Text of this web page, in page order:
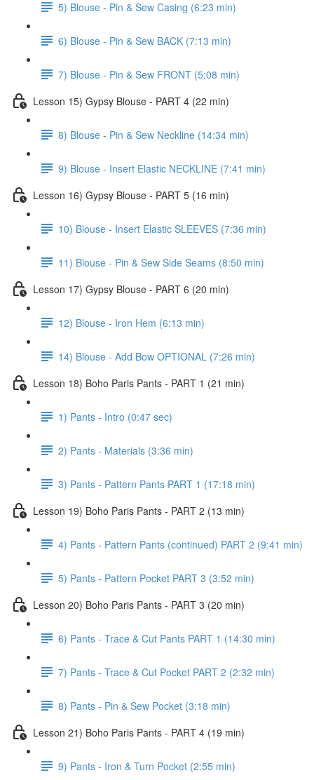
5) Blouse - Pin & Sew Casing (6:23 min)
6) Blouse - Pin & Sew BACK (7:13 min)
7) Blouse - Pin & Sew FRONT (5:08 min)
Lesson 15) Gypsy Blouse - PART 4 (22 min)
8) Blouse - Pin & Sew Neckline (14:34 min)
9) Blouse - Insert Elastic NECKLINE (7:41 min)
Lesson 16) Gypsy Blouse - PART 5 (16 min)
10) Blouse - Insert Elastic SLEEVES (7:36 min)
11) Blouse - Pin & Sew Side Seams (8:50 min)
Lesson 17) Gypsy Blouse - PART 6 (20 min)
12) Blouse - Iron Hem (6:13 min)
14) Blouse - Add Bow OPTIONAL (7:26 min)
Lesson 18) Boho Paris Pants - PART 1 (21 min)
1) Pants - Intro (0:47 sec)
2) Pants - Materials (3:36 min)
3) Pants - Pattern Pants PART 1 (17:18 min)
Lesson 19) Boho Paris Pants - PART 2 (13 min)
4) Pants - Pattern Pants (continued) PART 2 (9:41 min)
5) Pants - Pattern Pocket PART 3 (3:52 min)
Lesson 20) Boho Paris Pants - PART 3 (20 min)
6) Pants - Trace & Cut Pants PART 1 (14:30 min)
7) Pants - Trace & Cut Pocket PART 2 (2:32 min)
8) Pants - Pin & Sew Pocket (3:18 min)
Lesson 21) Boho Paris Pants - PART 4 (19 min)
9) Pants - Iron & Turn Pocket (2:55 min)